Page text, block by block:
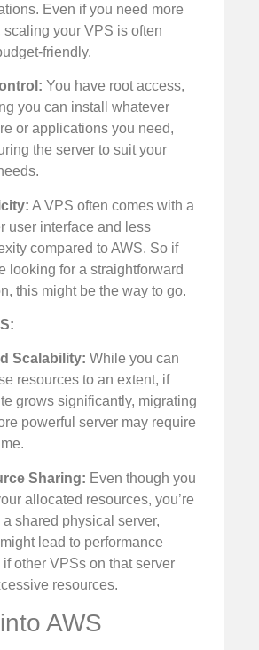
Even if you need more
scaling your VPS is often
friendly.
You have root access,
you can install whatever
or applications you need,
the server to suit your
A VPS often comes with a
user interface and less
compared to AWS. So if
looking for a straightforward
this might be the way to go.
Scalability: While you can
resources to an extent, if
grows significantly, migrating
powerful server may require
Sharing: Even though you
allocated resources, you’re
shared physical server,
lead to performance
if other VPSs on that server
resources.
AWS